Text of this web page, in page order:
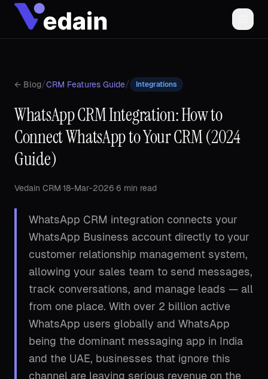
← Blog/CRM Features Guide/ Integrations
WhatsApp CRM Integration: How to
Connect WhatsApp to Your CRM (2024
Guide)
Vedain CRM·18-Mar-2026·6 min read
WhatsApp CRM integration connects your
WhatsApp Business account directly to your
customer relationship management system,
allowing your sales team to send messages,
track conversations, and manage leads — all
from one place. With over 2 billion active
WhatsApp users globally and WhatsApp
being the dominant messaging app in India
and the UAE, businesses that ignore this
channel are leaving serious revenue on the